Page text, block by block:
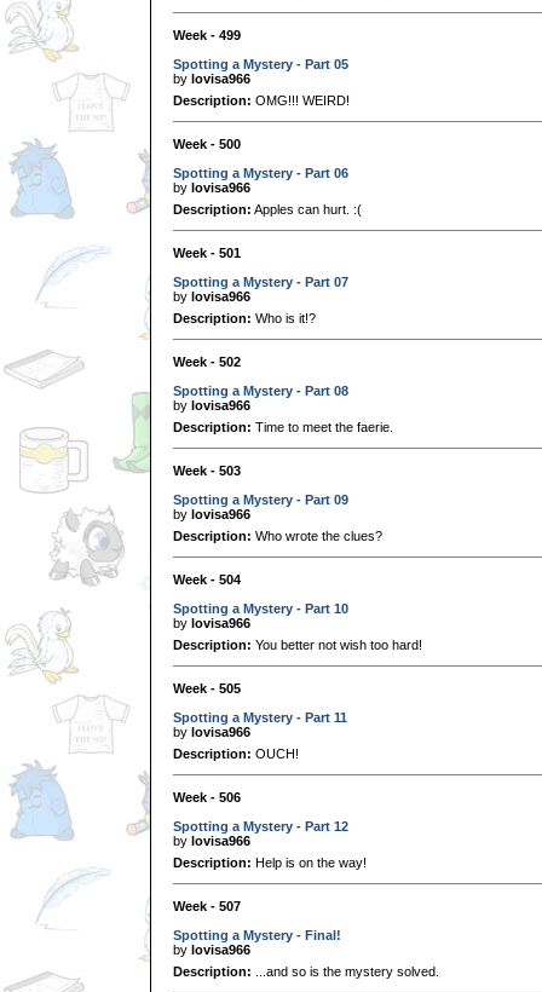
Week - 499
Spotting a Mystery - Part 05
by lovisa966
Description: OMG!!! WEIRD!
Week - 500
Spotting a Mystery - Part 06
by lovisa966
Description: Apples can hurt. :(
Week - 501
Spotting a Mystery - Part 07
by lovisa966
Description: Who is it!?
Week - 502
Spotting a Mystery - Part 08
by lovisa966
Description: Time to meet the faerie.
Week - 503
Spotting a Mystery - Part 09
by lovisa966
Description: Who wrote the clues?
Week - 504
Spotting a Mystery - Part 10
by lovisa966
Description: You better not wish too hard!
Week - 505
Spotting a Mystery - Part 11
by lovisa966
Description: OUCH!
Week - 506
Spotting a Mystery - Part 12
by lovisa966
Description: Help is on the way!
Week - 507
Spotting a Mystery - Final!
by lovisa966
Description: ...and so is the mystery solved.